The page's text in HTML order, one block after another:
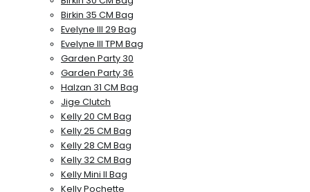
Birkin 35 CM Bag
Evelyne III 29 Bag
Evelyne III TPM Bag
Garden Party 30
Garden Party 36
Halzan 31 CM Bag
Jige Clutch
Kelly 20 CM Bag
Kelly 25 CM Bag
Kelly 28 CM Bag
Kelly 32 CM Bag
Kelly Mini II Bag
Kelly Pochette